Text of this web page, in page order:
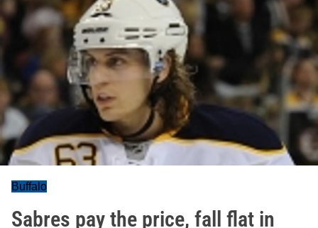
Buffalo
Sabres pay the price, fall flat in